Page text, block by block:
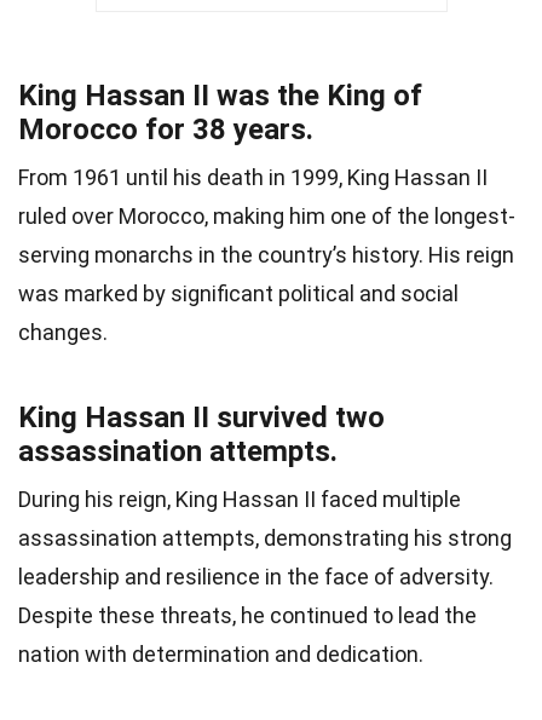
King Hassan II was the King of
Morocco for 38 years.
From 1961 until his death in 1999, King Hassan II
ruled over Morocco, making him one of the longest-
serving monarchs in the country’s history. His reign
was marked by significant political and social
changes.
King Hassan II survived two
assassination attempts.
During his reign, King Hassan II faced multiple
assassination attempts, demonstrating his strong
leadership and resilience in the face of adversity.
Despite these threats, he continued to lead the
nation with determination and dedication.